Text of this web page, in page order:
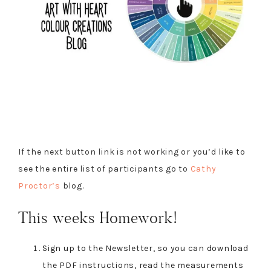
If the next button link is not working or you’d like to
see the entire list of participants go to Cathy
Proctor’s blog.
This weeks Homework!
Sign up to the Newsletter, so you can download
the PDF instructions, read the measurements